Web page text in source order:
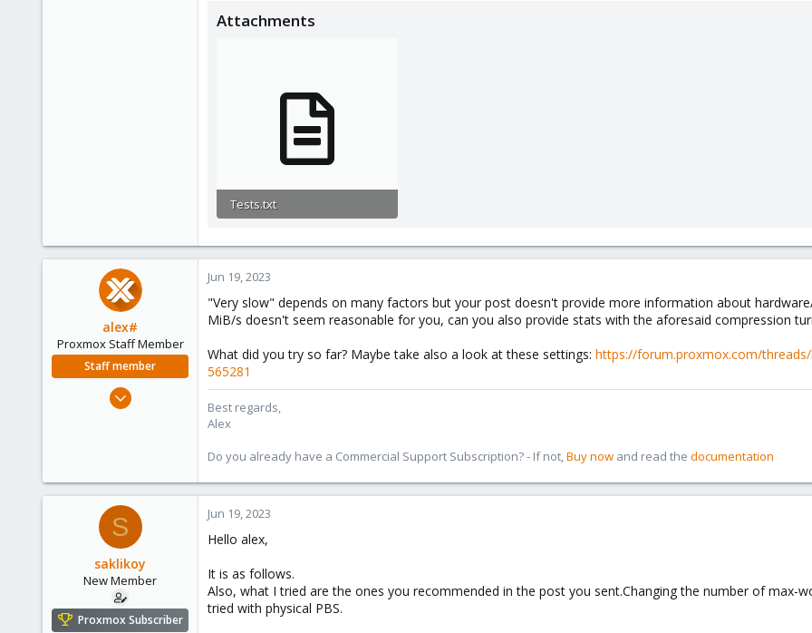
Attachments
Tests.txt
alex#
Proxmox Staff Member
Staff member
Jun 19, 2023
"Very slow" depends on many factors but your post doesn't provide more information about
MiB/s doesn't seem reasonable for you, can you also provide stats with the aforesaid compression
What did you try so far? Maybe take also a look at these settings: https://forum.proxmox.com/
565281
Best regards,
Alex
Do you already have a Commercial Support Subscription? - If not,Buy now and read the documentation
S
saklikoy
New Member
Proxmox Subscriber
Jun 19, 2023
Hello alex,
It is as follows.
Also, what I tried are the ones you recommended in the post you sent.Changing the number of max-
tried with physical PBS.